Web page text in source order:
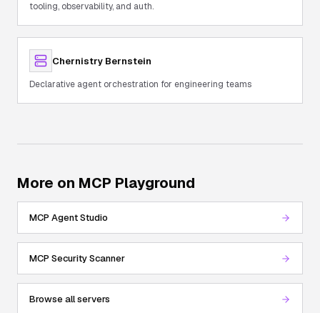
tooling, observability, and auth.
Chernistry Bernstein
Declarative agent orchestration for engineering teams
More on MCP Playground
MCP Agent Studio
MCP Security Scanner
Browse all servers